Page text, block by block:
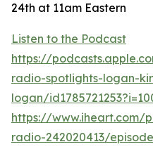
24th at 11am Eastern
Listen to the Podcast
https://
radio-spotlights-logan-
logan/
https://www.iheart.com/
radio-242020413/